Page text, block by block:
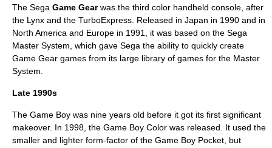
The Sega Game Gearwas the third color handheld console, after
the Lynx and the TurboExpress. Released in Japan in 1990 and in
North America and Europe in 1991, it was based on the Sega
Master System , which gave Sega the ability to quickly create
Game Gear games from its large library of games for the Master
System.
Late 1990s
The Game Boy was nine years old before it got its first significant
makeover. In 1998, the Game Boy Color was released. It used the
smaller and lighter form-factor of the Game Boy Pocket, but